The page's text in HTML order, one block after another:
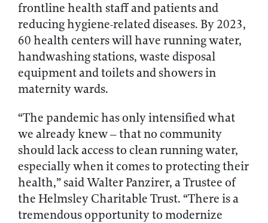
frontline health staff and patients and
reducing hygiene-related diseases. By 2023,
60 health centers will have running water,
handwashing stations, waste disposal
equipment and toilets and showers in
maternity wards.
“The pandemic has only intensified what
we already knew – that no community
should lack access to clean running water,
especially when it comes to protecting their
health,” said Walter Panzirer, a Trustee of
the Helmsley Charitable Trust. “There is a
tremendous opportunity to modernize